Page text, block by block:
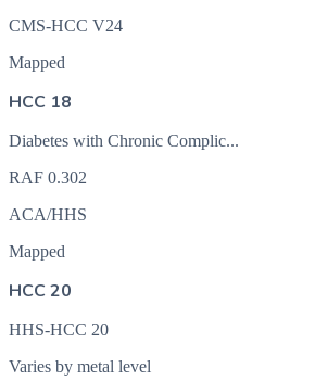
CMS-HCC V24
Mapped
HCC 18
Diabetes with Chronic Complic...
RAF 0.302
ACA/HHS
Mapped
HCC 20
HHS-HCC 20
Varies by metal level